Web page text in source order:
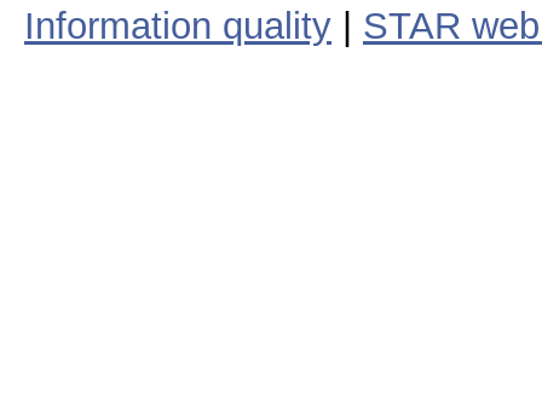
Information quality
STAR